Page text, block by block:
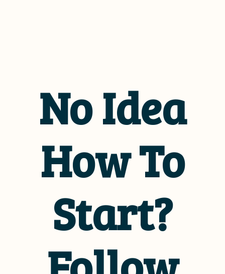
No Idea
How To
Start?